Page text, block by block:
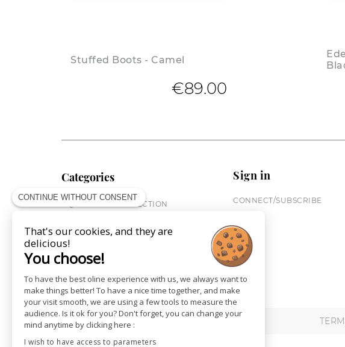
Stuffed Boots - Camel
€89.00
Categories
EQUESTRIAN COLLECTION
CITY WEAR
ST JAMES X PENELOPE
LEATHERWEAR
GIFT CARDS
Sign in
CONNECT/SUBSCRIBE
SHOPS NEWS
CONTINUE WITHOUT CONSENT
That's our cookies, and they are
delicious!
You choose!
To have the best oline experience with us, we always want to
make things better! To have a nice time together, and make
your visit smooth, we are using a few tools to measure the
audience. Is it ok for you? Don't forget, you can change your
mind anytime by clicking here :
I wish to have access to parameters